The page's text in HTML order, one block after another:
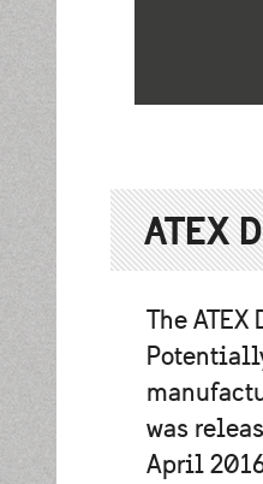
ATEX
The
was
April